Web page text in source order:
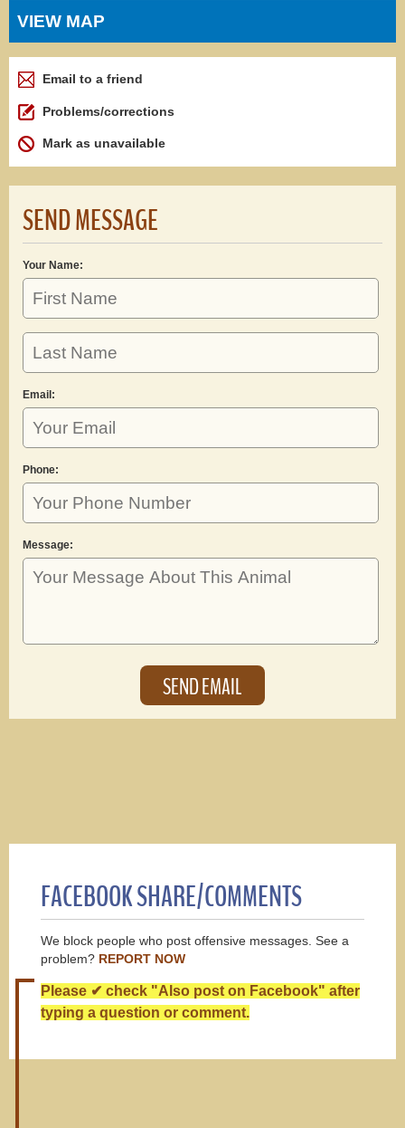
VIEW MAP
Email to a friend
Problems/corrections
Mark as unavailable
SEND MESSAGE
Your Name:
Email:
Phone:
Message:
FACEBOOK SHARE/COMMENTS
We block people who post offensive messages. See a
problem? REPORT NOW
Please ✔ check "Also post on Facebook" after
typing a question or comment.